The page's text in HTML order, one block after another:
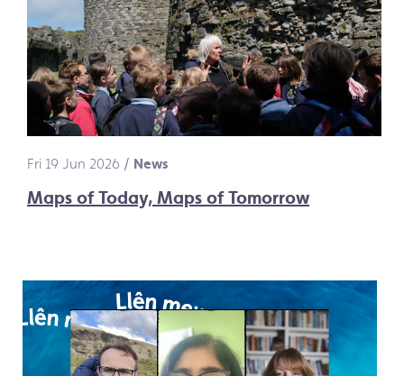
Fri 19 Jun 2026 / News
Maps of Today, Maps of Tomorrow